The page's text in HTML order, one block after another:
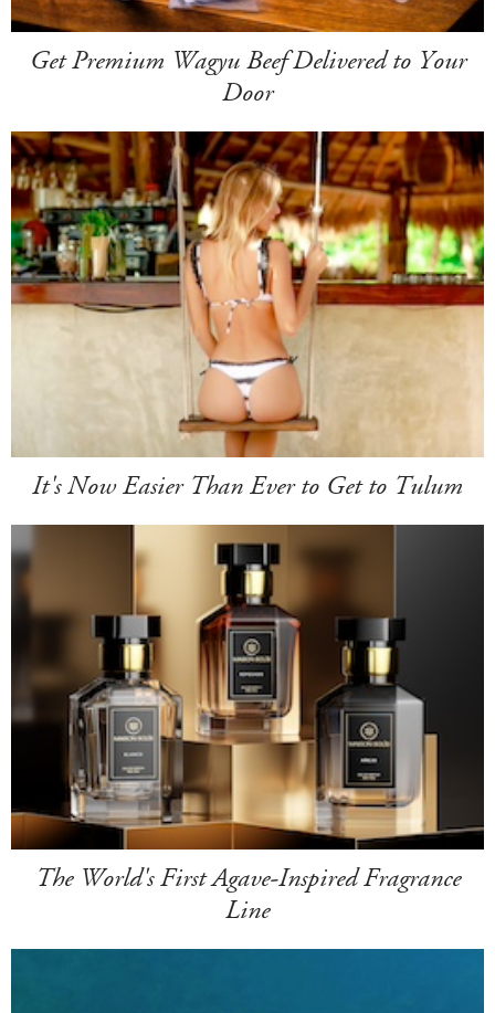
Get Premium Wagyu Beef Delivered to Your
Door
It's Now Easier Than Ever to Get to Tulum
The World's First Agave-Inspired Fragrance
Line